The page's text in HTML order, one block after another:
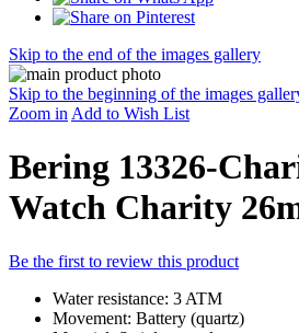
Skip to the end of the images gallery
Skip to the beginning of the images
Zoom in Add to Wish List
Bering 13326-
Watch Charity
Be the first to review this product
Water resistance: 3 ATM
Movement: Battery (quartz)